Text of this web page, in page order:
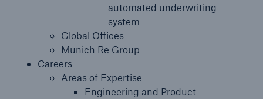
automated underwriting
system
Global Offices
Munich Re Group
Careers
Areas of Expertise
Engineering and Product